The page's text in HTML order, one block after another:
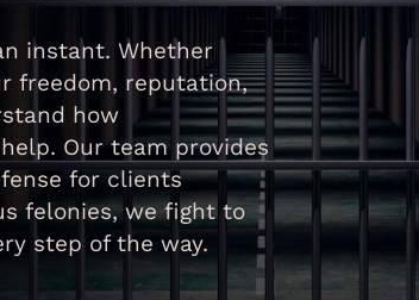
instant. Whether
freedom, reputation,
how
Our team provides
for clients
felonies, we fight to
step of the way.